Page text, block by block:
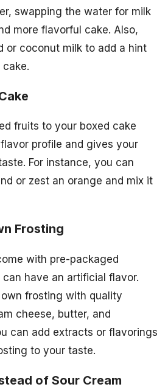
swapping the water for milk
more flavorful cake. Also,
or coconut milk to add a hint
fruits to your boxed cake
profile and gives your
For instance, you can
or zest an orange and mix it
Frosting
with pre-packaged
have an artificial flavor.
own frosting with quality
cheese, butter, and
can add extracts or flavorings
to your taste.
of Sour Cream